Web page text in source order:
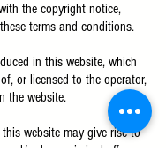
the copyright notice,
terms and conditions.
in this website, which
or licensed to the operator,
the website.
website may give rise to
and/or be a criminal offence.